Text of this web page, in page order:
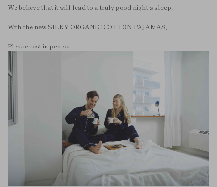
We believe that it will lead to a truly good night's sleep.
With the new SILKY ORGANIC COTTON PAJAMAS,
Please rest in peace.